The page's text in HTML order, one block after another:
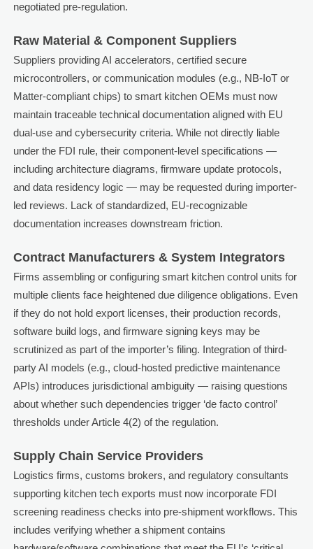
negotiated pre-regulation.
Raw Material & Component Suppliers
Suppliers providing AI accelerators, certified secure
microcontrollers, or communication modules (e.g., NB-IoT or
Matter-compliant chips) to smart kitchen OEMs must now
maintain traceable technical documentation aligned with EU
dual-use and cybersecurity criteria. While not directly liable
under the FDI rule, their component-level specifications —
including architecture diagrams, firmware update protocols,
and data residency logic — may be requested during importer-
led reviews. Lack of standardized, EU-recognizable
documentation increases downstream friction.
Contract Manufacturers & System Integrators
Firms assembling or configuring smart kitchen control units for
multiple clients face heightened due diligence obligations. Even
if they do not hold export licenses, their production records,
software build logs, and firmware signing keys may be
scrutinized as part of the importer’s filing. Integration of third-
party AI models (e.g., cloud-hosted predictive maintenance
APIs) introduces jurisdictional ambiguity — raising questions
about whether such dependencies trigger ‘de facto control’
thresholds under Article 4(2) of the regulation.
Supply Chain Service Providers
Logistics firms, customs brokers, and regulatory consultants
supporting kitchen tech exports must now incorporate FDI
screening readiness checks into pre-shipment workflows. This
includes verifying whether a shipment contains